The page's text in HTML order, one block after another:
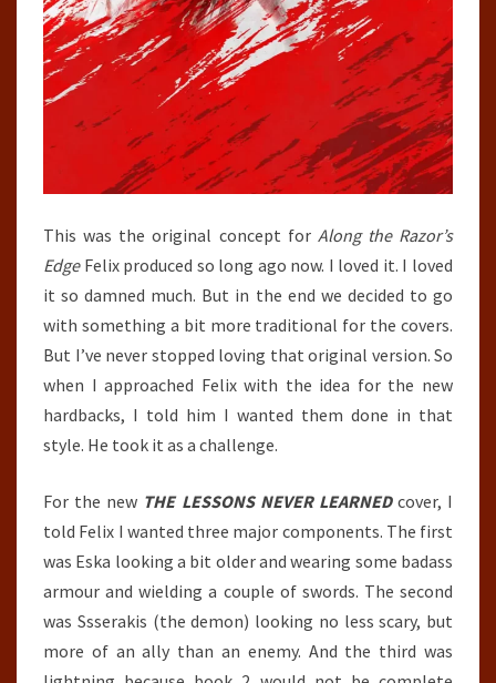
This was the original concept for Along the Razor’s
EdgeFelix produced so long ago now. I loved it. I loved
it so damned much. But in the end we decided to go
with something a bit more traditional for the covers.
But I’ve never stopped loving that original version. So
when I approached Felix with the idea for the new
hardbacks, I told him I wanted them done in that
style. He took it as a challenge.
For the new THE LESSONS NEVER LEARNEDcover, I
told Felix I wanted three major components. The first
was Eska looking a bit older and wearing some badass
armour and wielding a couple of swords. The second
was Ssserakis (the demon) looking no less scary, but
more of an ally than an enemy. And the third was